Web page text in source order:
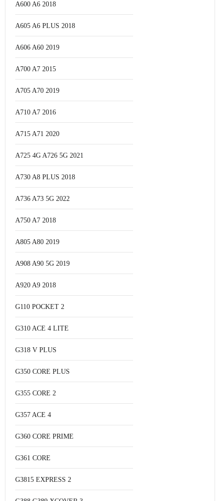
A600 A6 2018
A605 A6 PLUS 2018
A606 A60 2019
A700 A7 2015
A705 A70 2019
A710 A7 2016
A715 A71 2020
A725 4G A726 5G 2021
A730 A8 PLUS 2018
A736 A73 5G 2022
A750 A7 2018
A805 A80 2019
A908 A90 5G 2019
A920 A9 2018
G110 POCKET 2
G310 ACE 4 LITE
G318 V PLUS
G350 CORE PLUS
G355 CORE 2
G357 ACE 4
G360 CORE PRIME
G361 CORE
G3815 EXPRESS 2